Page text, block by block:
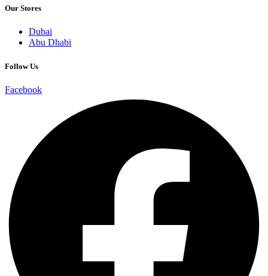
Our Stores
Dubai
Abu Dhabi
Follow Us
Facebook